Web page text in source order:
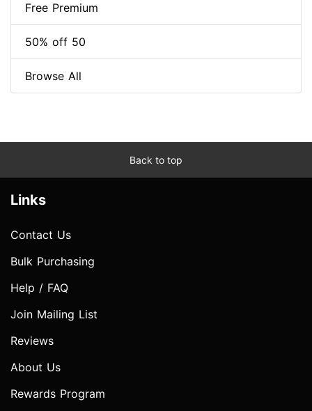
Free Premium
50% off 50
Browse All
Back to top
Links
Contact Us
Bulk Purchasing
Help / FAQ
Join Mailing List
Reviews
About Us
Rewards Program